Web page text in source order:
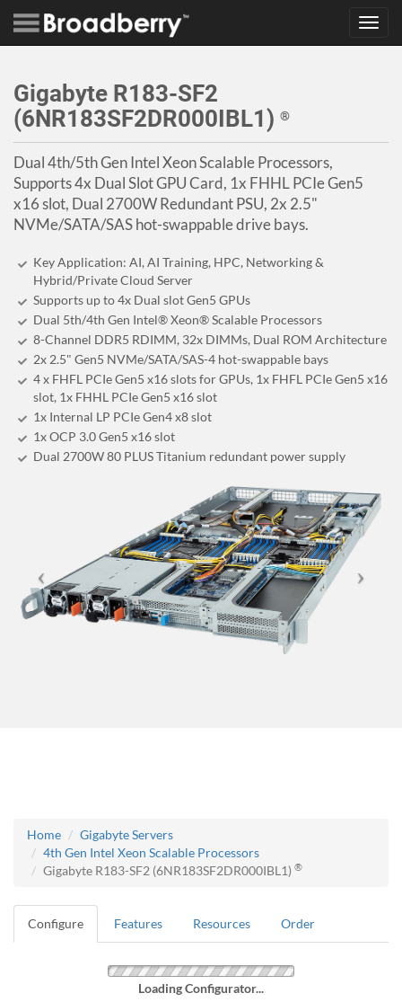
Gigabyte R183-SF2
(6NR183SF2DR000IBL1) ®
Dual 4th/5th Gen Intel Xeon Scalable Processors,
Supports 4x Dual Slot GPU Card, 1x FHHL PCIe Gen5
x16 slot, Dual 2700W Redundant PSU, 2x 2.5"
NVMe/SATA/SAS hot-swappable drive bays.
Key Application: AI, AI Training, HPC, Networking &
Hybrid/Private Cloud Server
Supports up to 4x Dual slot Gen5 GPUs
Dual 5th/4th Gen Intel® Xeon® Scalable Processors
8-Channel DDR5 RDIMM, 32x DIMMs, Dual ROM Architecture
2x 2.5" Gen5 NVMe/SATA/SAS-4 hot-swappable bays
4 x FHFL PCIe Gen5 x16 slots for GPUs, 1x FHFL PCIe Gen5 x16
slot, 1x FHHL PCIe Gen5 x16 slot
1x Internal LP PCIe Gen4 x8 slot
1x OCP 3.0 Gen5 x16 slot
Dual 2700W 80 PLUS Titanium redundant power supply
Home
Gigabyte Servers
4th Gen Intel Xeon Scalable Processors
Gigabyte R183-SF2 (6NR183SF2DR000IBL1) ®
Configure Features Resources Order
Loading Configurator...